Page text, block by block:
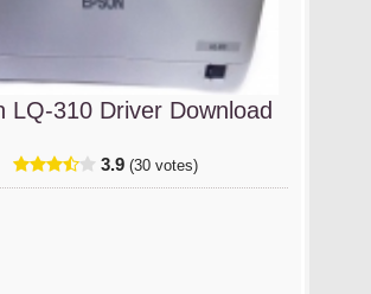
LQ-310 Driver Download
3.9 (30 votes)